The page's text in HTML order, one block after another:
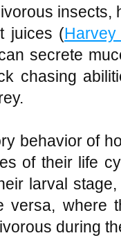
insects,
juices (
secrete
chasing
behavior of
of their life
larval
versa, where
during